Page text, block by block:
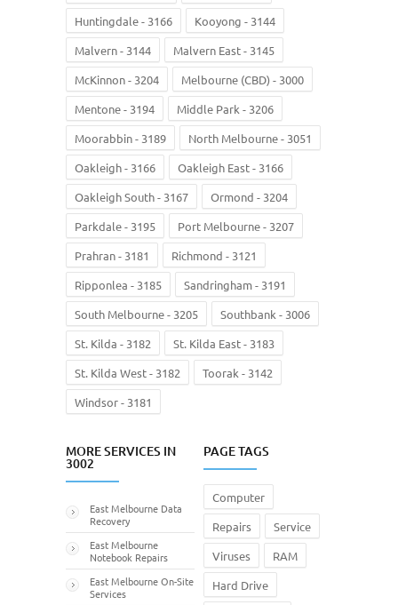
Huntingdale - 3166
Kooyong - 3144
Malvern - 3144
Malvern East - 3145
McKinnon - 3204
Melbourne (CBD) - 3000
Mentone - 3194
Middle Park - 3206
Moorabbin - 3189
North Melbourne - 3051
Oakleigh - 3166
Oakleigh East - 3166
Oakleigh South - 3167
Ormond - 3204
Parkdale - 3195
Port Melbourne - 3207
Prahran - 3181
Richmond - 3121
Ripponlea - 3185
Sandringham - 3191
South Melbourne - 3205
Southbank - 3006
St. Kilda - 3182
St. Kilda East - 3183
St. Kilda West - 3182
Toorak - 3142
Windsor - 3181
MORE SERVICES IN
3002
East Melbourne Data
Recovery
East Melbourne
Notebook Repairs
East Melbourne On-Site
Services
PAGE TAGS
Computer
Repairs
Service
Viruses
RAM
Hard Drive